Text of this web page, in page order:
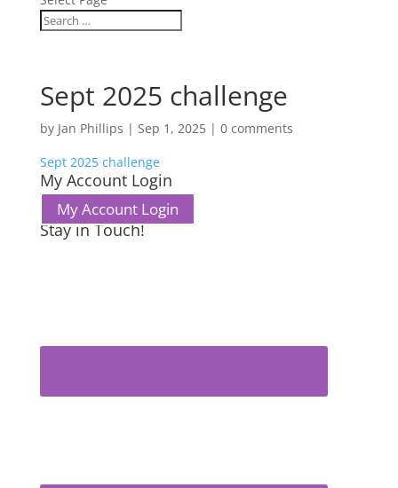
Sept 2025 challenge
by Jan Phillips | Sep 1, 2025| 0 comments
Sept 2025 challenge
My Account Login
My Account Login
Stay in Touch!